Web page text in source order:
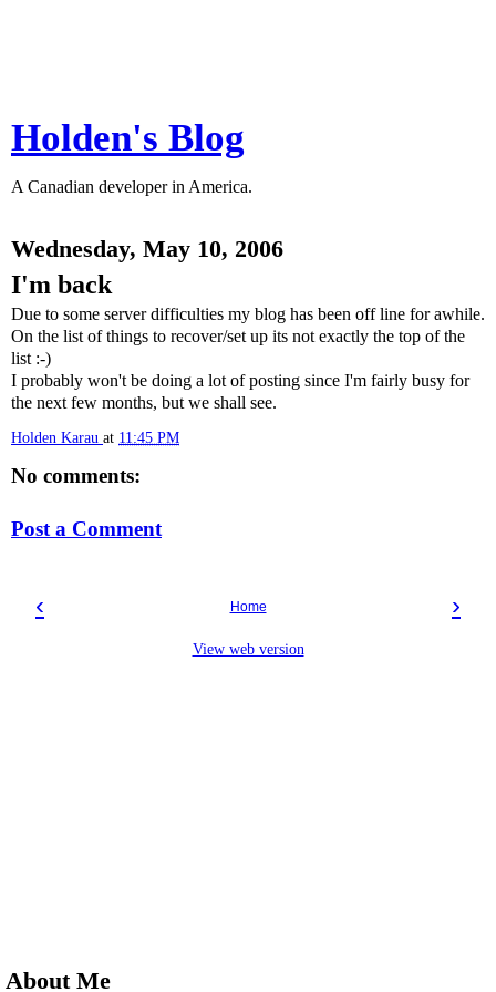
Holden's Blog
A Canadian developer in America.
Wednesday, May 10, 2006
I'm back
Due to some server difficulties my blog has been off line for awhile.
On the list of things to recover/set up its not exactly the top of the
list :-)
I probably won't be doing a lot of posting since I'm fairly busy for
the next few months, but we shall see.
Holden Karau at 11:45 PM
No comments:
Post a Comment
‹ ›
Home
View web version
About Me